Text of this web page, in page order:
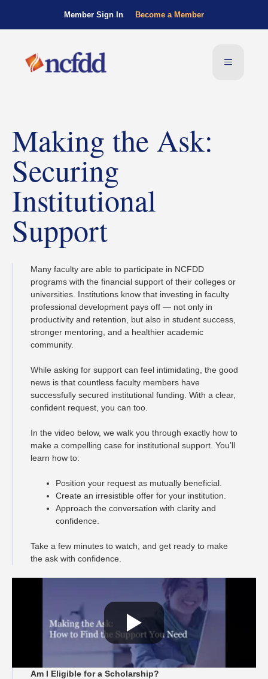
Member Sign In Become a Member
Making the Ask:
Securing
Institutional
Support
Many faculty are able to participate in NCFDD
programs with the financial support of their colleges or
universities. Institutions know that investing in faculty
professional development pays off — not only in
productivity and retention, but also in student success,
stronger mentoring, and a healthier academic
community.
While asking for support can feel intimidating, the good
news is that countless faculty members have
successfully secured institutional funding. With a clear,
confident request, you can too.
In the video below, we walk you through exactly how to
make a compelling case for institutional support. You’ll
learn how to:
Position your request as mutually beneficial.
Create an irresistible offer for your institution.
Approach the conversation with clarity and
confidence.
Take a few minutes to watch, and get ready to make
the ask with confidence.
Am I Eligible for a Scholarship?